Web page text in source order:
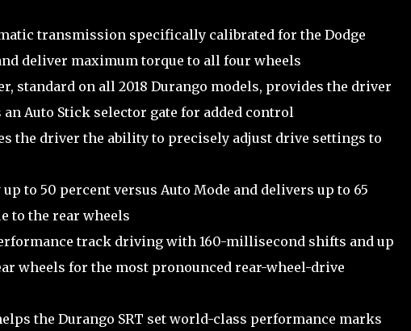
transmission specifically calibrated for the Dodge
deliver maximum torque to all four wheels
standard on all 2018 Durango models, provides the driver
Auto Stick selector gate for added control
the driver the ability to precisely adjust drive settings to
to 50 percent versus Auto Mode and delivers up to 65
to the rear wheels
track driving with 160-millisecond shifts and up
wheels for the most pronounced rear-wheel-drive
the Durango SRT set world-class performance marks